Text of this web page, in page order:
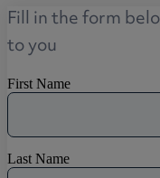
Fill in the form
to you